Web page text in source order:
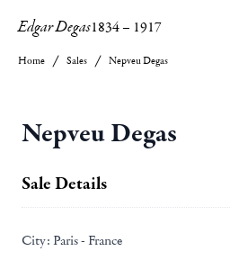
Edgar Degas1834– 1917
Home Sales Nepveu Degas
Nepveu Degas
Sale Details
City: Paris - France